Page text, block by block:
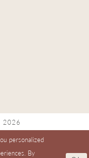
2026
personalized
By